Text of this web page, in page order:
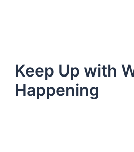
Keep Up with
Happening